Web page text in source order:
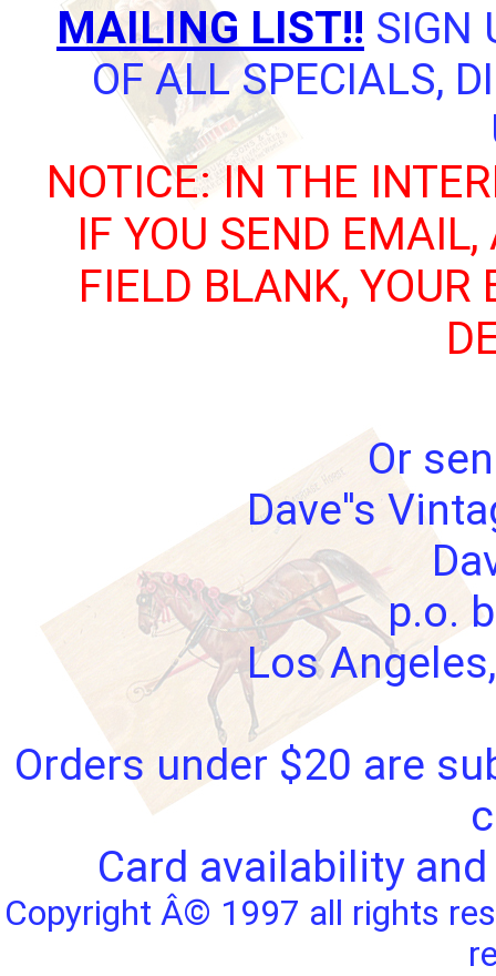
MAILING LIST!! SIGN
OF ALL SPECIALS,
NOTICE: IN THE
IF YOU SEND
FIELD BLANK,
Or
Dave''s
p.o.
Los
Orders under $20 are
Card availability
Copyright Â© 1997 all rights